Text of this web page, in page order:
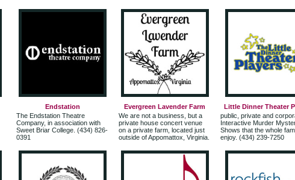
Endstation
The Endstation Theatre
Company, in association with
Sweet Briar College. (434) 826-
0391
Evergreen Lavender Farm
We are not a business, but a
private house concert venue
on a private farm, located just
outside of Appomattox, Virginia.
Little Dinner Theater
public, private and
Interactive Murder
Shows that the whole
enjoy. (434) 239-7250